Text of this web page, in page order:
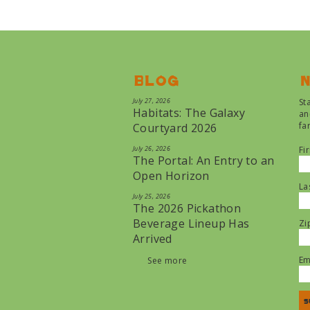
Blog
July 27, 2026
Habitats: The Galaxy
Courtyard 2026
July 26, 2026
The Portal: An Entry to an
Open Horizon
July 25, 2026
The 2026 Pickathon
Beverage Lineup Has
Arrived
See more